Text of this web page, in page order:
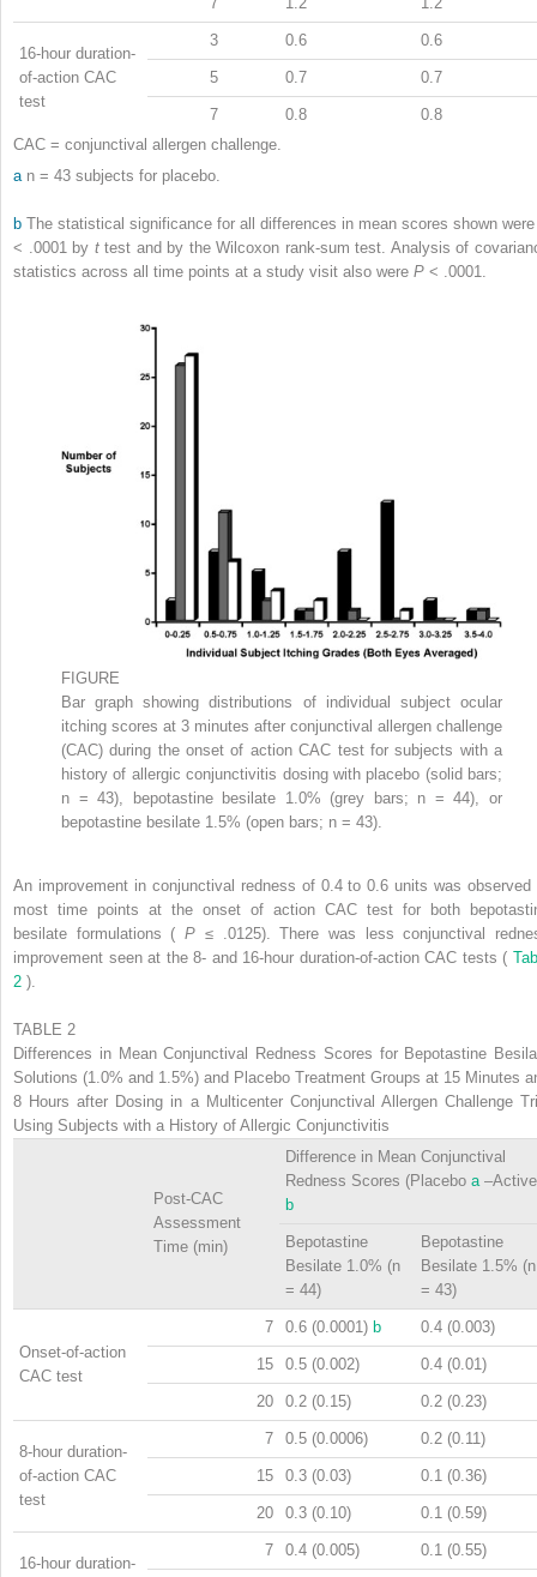
16-hour duration-
of-action CAC
test
3 0.6 0.6
5 0.7 0.7
7 0.8
0.8
CAC = conjunctival allergen challenge.
an = 43 subjects for placebo.
b The statistical significance for all differences in mean scores shown
< .0001 by ttest and by the Wilcoxon rank-sum test. Analysis of
statistics across all time points at a study visit also were P < .0001.
FIGURE
Bar graph showing distributions of individual subject ocular
itching scores at 3 minutes after conjunctival allergen challenge
(CAC) during the onset of action CAC test for subjects with a
history of allergic conjunctivitis dosing with placebo (solid bars;
n = 43), bepotastine besilate 1.0% (grey bars; n = 44), or
bepotastine besilate 1.5% (open bars; n = 43).
An improvement in conjunctival redness of 0.4 to 0.6 units was observed
most time points at the onset of action CAC test for both
besilate formulations (P ≤ .0125). There was less conjunctival
improvement seen at the 8- and 16-hour duration-of-action CAC tests (
2 ).
TABLE 2
Differences in Mean Conjunctival Redness Scores for Bepotastine
Solutions (1.0% and 1.5%) and Placebo Treatment Groups at 15 Minutes
8 Hours after Dosing in a Multicenter Conjunctival Allergen Challenge
Using Subjects with a History of Allergic Conjunctivitis
Post-CAC
Assessment
Time (min)
Difference in Mean Conjunctival
Redness Scores (Placebo a
b
Bepotastine
Besilate 1.0% (n
= 44)
Bepotastine
Besilate 1.5% (n
= 43)
Onset-of-action
CAC test
7 0.6 (0.0001) b 0.4 (0.003)
15 0.5 (0.002) 0.4 (0.01)
20 0.2 (0.15) 0.2 (0.23)
8-hour duration-
of-action CAC
test
7 0.5 (0.0006) 0.2 (0.11)
15 0.3 (0.03) 0.1 (0.36)
20 0.3 (0.10) 0.1 (0.59)
16-hour duration-
7 0.4 (0.005) 0.1 (0.55)